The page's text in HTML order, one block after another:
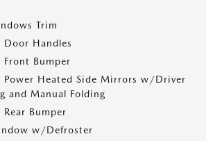
Trim
Door Handles
Front Bumper
Power Heated Side Mirrors w/Driver
and Manual Folding
Bumper
w/Defroster